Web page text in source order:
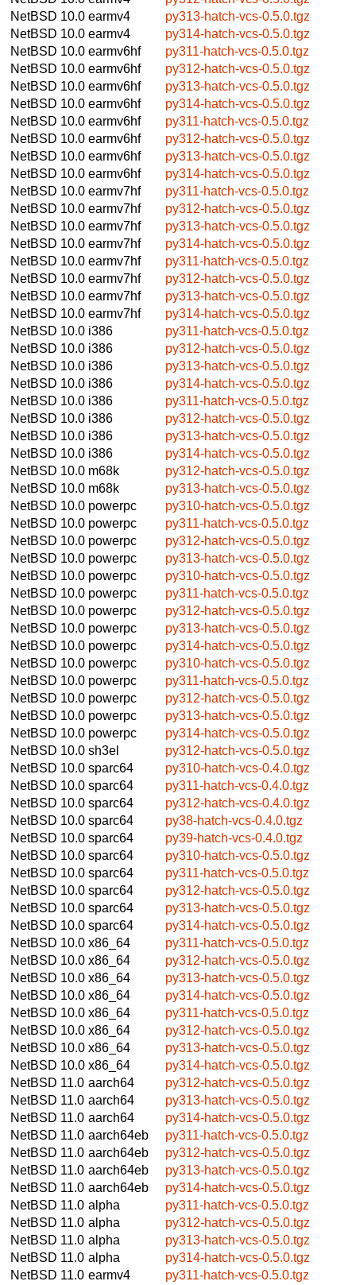
NetBSD 10.0 earmv4
py313-hatch-vcs-0.5.0.tgz
NetBSD 10.0 earmv4
py314-hatch-vcs-0.5.0.tgz
NetBSD 10.0 earmv6hf
py311-hatch-vcs-0.5.0.tgz
NetBSD 10.0 earmv6hf
py312-hatch-vcs-0.5.0.tgz
NetBSD 10.0 earmv6hf
py313-hatch-vcs-0.5.0.tgz
NetBSD 10.0 earmv6hf
py314-hatch-vcs-0.5.0.tgz
NetBSD 10.0 earmv6hf
py311-hatch-vcs-0.5.0.tgz
NetBSD 10.0 earmv6hf
py312-hatch-vcs-0.5.0.tgz
NetBSD 10.0 earmv6hf
py313-hatch-vcs-0.5.0.tgz
NetBSD 10.0 earmv6hf
py314-hatch-vcs-0.5.0.tgz
NetBSD 10.0 earmv7hf
py311-hatch-vcs-0.5.0.tgz
NetBSD 10.0 earmv7hf
py312-hatch-vcs-0.5.0.tgz
NetBSD 10.0 earmv7hf
py313-hatch-vcs-0.5.0.tgz
NetBSD 10.0 earmv7hf
py314-hatch-vcs-0.5.0.tgz
NetBSD 10.0 earmv7hf
py311-hatch-vcs-0.5.0.tgz
NetBSD 10.0 earmv7hf
py312-hatch-vcs-0.5.0.tgz
NetBSD 10.0 earmv7hf
py313-hatch-vcs-0.5.0.tgz
NetBSD 10.0 earmv7hf
py314-hatch-vcs-0.5.0.tgz
NetBSD 10.0 i386
py311-hatch-vcs-0.5.0.tgz
NetBSD 10.0 i386
py312-hatch-vcs-0.5.0.tgz
NetBSD 10.0 i386
py313-hatch-vcs-0.5.0.tgz
NetBSD 10.0 i386
py314-hatch-vcs-0.5.0.tgz
NetBSD 10.0 i386
py311-hatch-vcs-0.5.0.tgz
NetBSD 10.0 i386
py312-hatch-vcs-0.5.0.tgz
NetBSD 10.0 i386
py313-hatch-vcs-0.5.0.tgz
NetBSD 10.0 i386
py314-hatch-vcs-0.5.0.tgz
NetBSD 10.0 m68k
py312-hatch-vcs-0.5.0.tgz
NetBSD 10.0 m68k
py313-hatch-vcs-0.5.0.tgz
NetBSD 10.0 powerpc
py310-hatch-vcs-0.5.0.tgz
NetBSD 10.0 powerpc
py311-hatch-vcs-0.5.0.tgz
NetBSD 10.0 powerpc
py312-hatch-vcs-0.5.0.tgz
NetBSD 10.0 powerpc
py313-hatch-vcs-0.5.0.tgz
NetBSD 10.0 powerpc
py310-hatch-vcs-0.5.0.tgz
NetBSD 10.0 powerpc
py311-hatch-vcs-0.5.0.tgz
NetBSD 10.0 powerpc
py312-hatch-vcs-0.5.0.tgz
NetBSD 10.0 powerpc
py313-hatch-vcs-0.5.0.tgz
NetBSD 10.0 powerpc
py314-hatch-vcs-0.5.0.tgz
NetBSD 10.0 powerpc
py310-hatch-vcs-0.5.0.tgz
NetBSD 10.0 powerpc
py311-hatch-vcs-0.5.0.tgz
NetBSD 10.0 powerpc
py312-hatch-vcs-0.5.0.tgz
NetBSD 10.0 powerpc
py313-hatch-vcs-0.5.0.tgz
NetBSD 10.0 powerpc
py314-hatch-vcs-0.5.0.tgz
NetBSD 10.0 sh3el
py312-hatch-vcs-0.5.0.tgz
NetBSD 10.0 sparc64
py310-hatch-vcs-0.4.0.tgz
NetBSD 10.0 sparc64
py311-hatch-vcs-0.4.0.tgz
NetBSD 10.0 sparc64
py312-hatch-vcs-0.4.0.tgz
NetBSD 10.0 sparc64
py38-hatch-vcs-0.4.0.tgz
NetBSD 10.0 sparc64
py39-hatch-vcs-0.4.0.tgz
NetBSD 10.0 sparc64
py310-hatch-vcs-0.5.0.tgz
NetBSD 10.0 sparc64
py311-hatch-vcs-0.5.0.tgz
NetBSD 10.0 sparc64
py312-hatch-vcs-0.5.0.tgz
NetBSD 10.0 sparc64
py313-hatch-vcs-0.5.0.tgz
NetBSD 10.0 sparc64
py314-hatch-vcs-0.5.0.tgz
NetBSD 10.0 x86_64
py311-hatch-vcs-0.5.0.tgz
NetBSD 10.0 x86_64
py312-hatch-vcs-0.5.0.tgz
NetBSD 10.0 x86_64
py313-hatch-vcs-0.5.0.tgz
NetBSD 10.0 x86_64
py314-hatch-vcs-0.5.0.tgz
NetBSD 10.0 x86_64
py311-hatch-vcs-0.5.0.tgz
NetBSD 10.0 x86_64
py312-hatch-vcs-0.5.0.tgz
NetBSD 10.0 x86_64
py313-hatch-vcs-0.5.0.tgz
NetBSD 10.0 x86_64
py314-hatch-vcs-0.5.0.tgz
NetBSD 11.0 aarch64
py312-hatch-vcs-0.5.0.tgz
NetBSD 11.0 aarch64
py313-hatch-vcs-0.5.0.tgz
NetBSD 11.0 aarch64
py314-hatch-vcs-0.5.0.tgz
NetBSD 11.0 aarch64eb
py311-hatch-vcs-0.5.0.tgz
NetBSD 11.0 aarch64eb
py312-hatch-vcs-0.5.0.tgz
NetBSD 11.0 aarch64eb
py313-hatch-vcs-0.5.0.tgz
NetBSD 11.0 aarch64eb
py314-hatch-vcs-0.5.0.tgz
NetBSD 11.0 alpha
py311-hatch-vcs-0.5.0.tgz
NetBSD 11.0 alpha
py312-hatch-vcs-0.5.0.tgz
NetBSD 11.0 alpha
py313-hatch-vcs-0.5.0.tgz
NetBSD 11.0 alpha
py314-hatch-vcs-0.5.0.tgz
NetBSD 11.0 earmv4 py311-hatch-vcs-0.5.0.tgz